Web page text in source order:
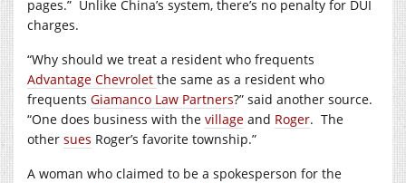
pages.” Unlike China’s system, there’s no penalty for DUI
charges.
“Why should we treat a resident who frequents
Advantage Chevrolet the same as a resident who
frequents Giamanco Law Partners?” said another source.
“One does business with the village and Roger. The
other sues Roger’s favorite township.”
A woman who claimed to be a spokesperson for the